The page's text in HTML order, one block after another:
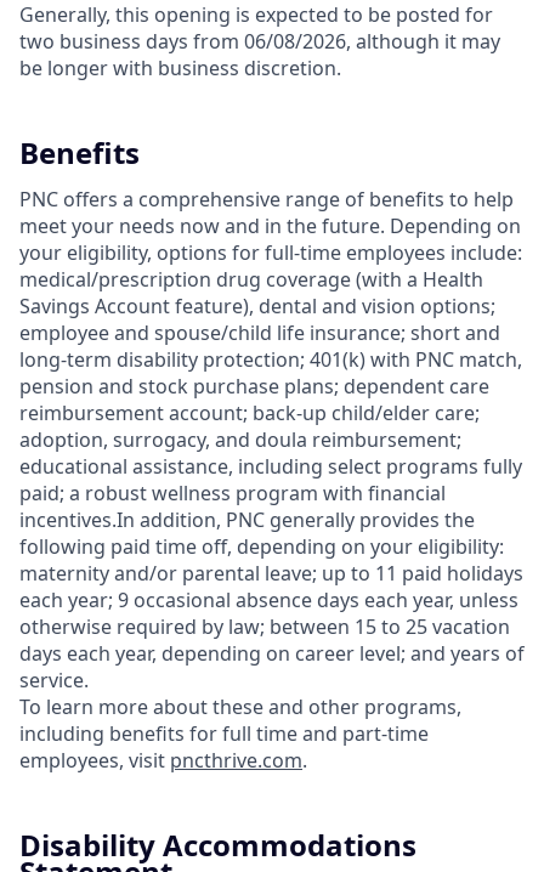
Generally, this opening is expected to be posted for
two business days from 06/08/2026, although it may
be longer with business discretion.
Benefits
PNC offers a comprehensive range of benefits to help
meet your needs now and in the future. Depending on
your eligibility, options for full-time employees include:
medical/prescription drug coverage (with a Health
Savings Account feature), dental and vision options;
employee and spouse/child life insurance; short and
long-term disability protection; 401(k) with PNC match,
pension and stock purchase plans; dependent care
reimbursement account; back-up child/elder care;
adoption, surrogacy, and doula reimbursement;
educational assistance, including select programs fully
paid; a robust wellness program with financial
incentives.In addition, PNC generally provides the
following paid time off, depending on your eligibility:
maternity and/or parental leave; up to 11 paid holidays
each year; 9 occasional absence days each year, unless
otherwise required by law; between 15 to 25 vacation
days each year, depending on career level; and years of
service.
To learn more about these and other programs,
including benefits for full time and part-time
employees, visit pncthrive.com.
Disability Accommodations